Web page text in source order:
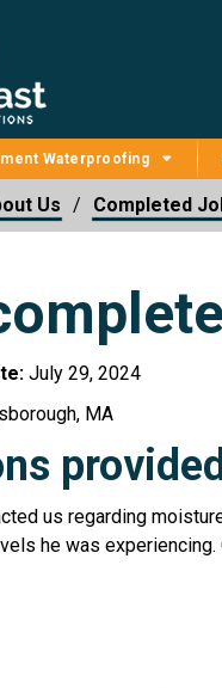
Waterproofing
Us Completed
July 29, 2024
MA
us regarding
he was